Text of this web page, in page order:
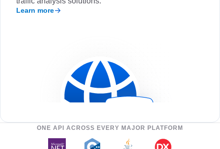
Learn more
ONE API ACROSS EVERY MAJOR PLATFORM